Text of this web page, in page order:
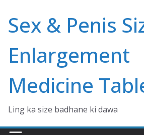
content
Sex & Penis
Enlargement
Medicine
Ling ka size badhane ki dawa